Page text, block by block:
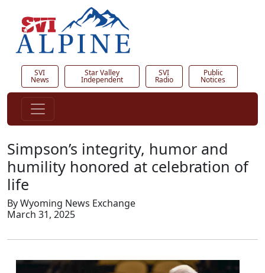
SVI
News
Star Valley
Independent
SVI
Radio
Public
Notices
Simpson’s integrity, humor and
humility honored at celebration of
life
By Wyoming News Exchange
March 31, 2025